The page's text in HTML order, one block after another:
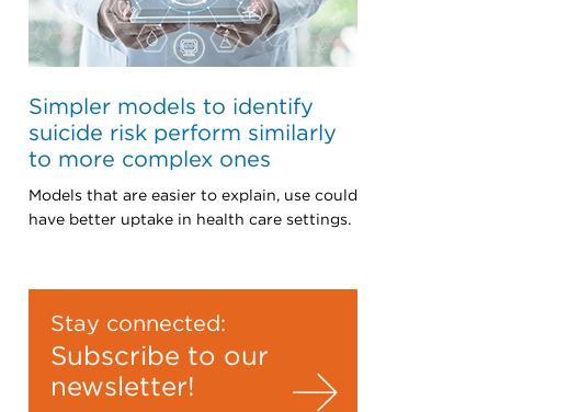
Simpler models to identify
suicide risk perform similarly
to more complex ones
Models that are easier to explain, use could
have better uptake in health care settings.
Stay connected:
Subscribe to our
newsletter!